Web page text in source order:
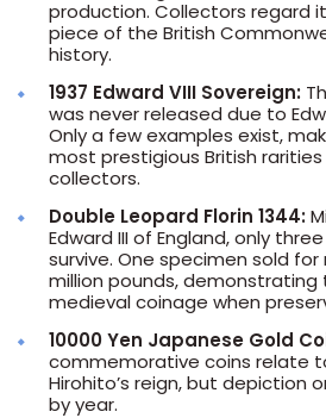
production. Collectors regard
piece of the British
history.
1937 Edward VIII Sovereign:
was never released due to
Only a few examples exist,
most prestigious British
collectors.
Double Leopard Florin 1344:
Edward III of England, only
survive. One specimen sold
million pounds, demonstrating
medieval coinage when
10000 Yen Japanese Gold
commemorative coins relate
Hirohito’s reign, but depiction
by year.